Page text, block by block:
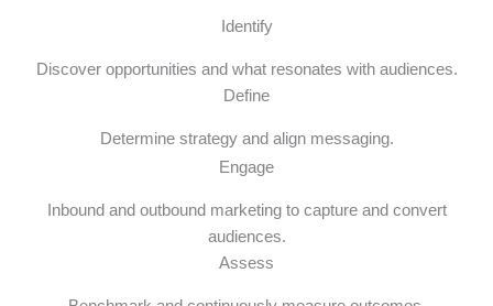
Identify
Discover opportunities and what resonates with audiences.
Define
Determine strategy and align messaging.
Engage
Inbound and outbound marketing to capture and convert
audiences.
Assess